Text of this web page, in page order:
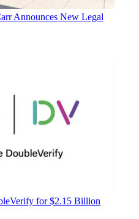
Announces New Legal
for $2.15 Billion